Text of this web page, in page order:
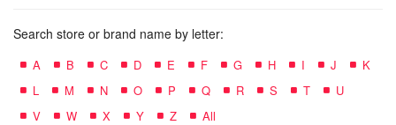
Search store or brand name by letter:
A B C D E F G H I J
K
L
M N O P Q R S T
U
V
W X Y Z All